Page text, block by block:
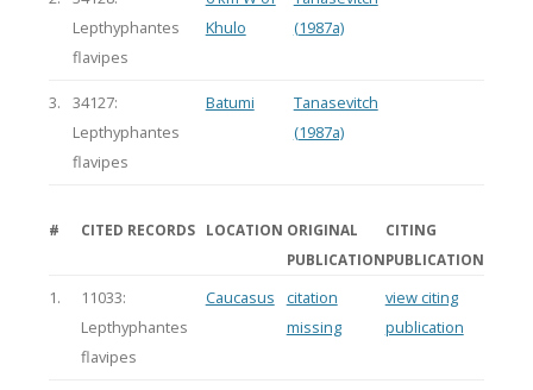
Lepthyphantes
flavipes
Khulo
(1987a)
3.
34127:
Lepthyphantes
flavipes
Batumi
Tanasevitch
(1987a)
# CITED RECORDS LOCATION ORIGINAL
PUBLICATION
CITING
PUBLICATION
1.
11033:
Lepthyphantes
flavipes
Caucasus
citation
missing
view citing
publication